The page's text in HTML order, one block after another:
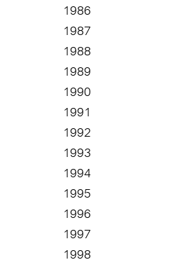
1986
1987
1988
1989
1990
1991
1992
1993
1994
1995
1996
1997
1998